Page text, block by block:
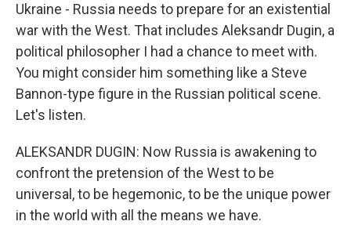
Ukraine - Russia needs to prepare for an existential
war with the West. That includes Aleksandr Dugin, a
political philosopher I had a chance to meet with.
You might consider him something like a Steve
Bannon-type figure in the Russian political scene.
Let's listen.
ALEKSANDR DUGIN: Now Russia is awakening to
confront the pretension of the West to be
universal, to be hegemonic, to be the unique power
in the world with all the means we have.